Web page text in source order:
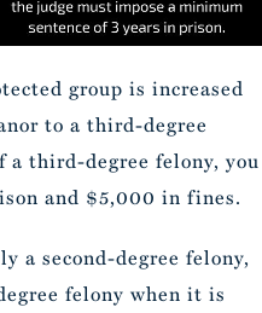
group is increased
to a third-degree
third-degree felony, you
and $5,000 in fines.
a second-degree felony,
felony when it is